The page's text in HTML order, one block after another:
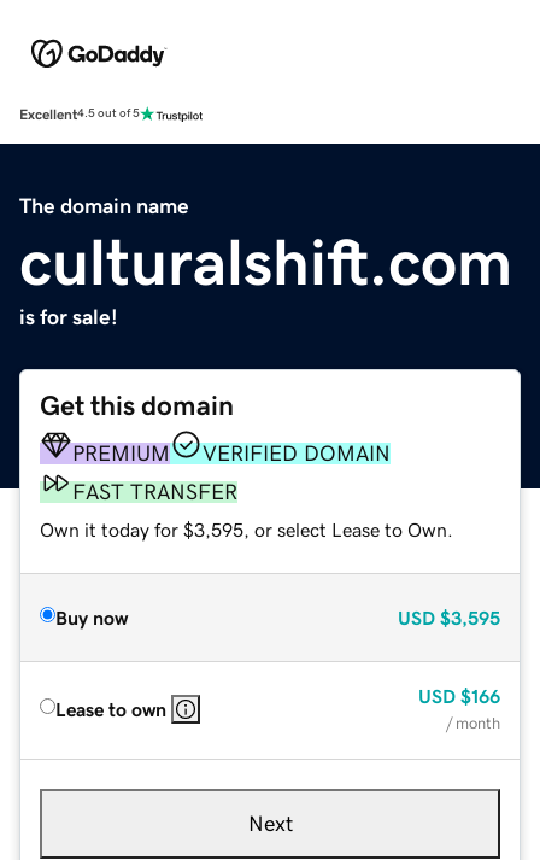
Excellent4.5 out of 5
The domain name
culturalshift.com
is for sale!
Get this domain
PREMIUM
VERIFIED DOMAIN
FAST TRANSFER
Own it today for $3,595, or select Lease to Own.
Buy now USD $3,595
Lease to own
USD $166
/ month
Next